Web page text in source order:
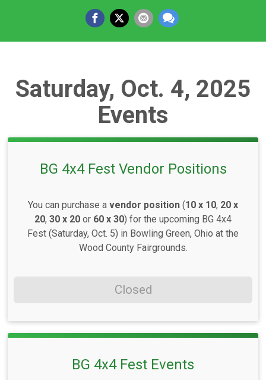
Saturday, Oct. 4, 2025
Events
BG 4x4 Fest Vendor Positions
You can purchase a vendor position (10 x 10, 20 x
20, 30 x 20 or 60 x 30) for the upcoming BG 4x4
Fest (Saturday, Oct. 5) in Bowling Green, Ohio at the
Wood County Fairgrounds.
Closed
BG 4x4 Fest Events